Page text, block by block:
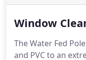
Window
The Water Fed
and PVC to an